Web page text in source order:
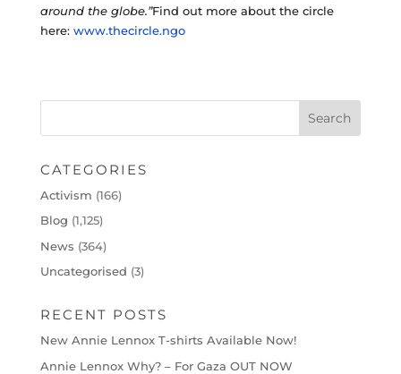
around the globe.”Find out more about the circle
here: www.thecircle.ngo
CATEGORIES
Activism (166)
Blog (1,125)
News (364)
Uncategorised (3)
RECENT POSTS
New Annie Lennox T-shirts Available Now!
Annie Lennox Why? – For Gaza OUT NOW